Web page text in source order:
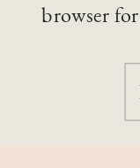
browser